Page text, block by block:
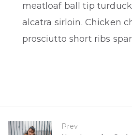
meatloaf ball tip
alcatra sirloin. Chicken
prosciutto short ribs
Prev